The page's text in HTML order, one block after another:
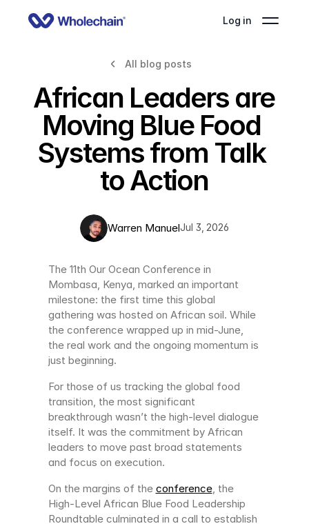
Log in
All blog posts
African Leaders are
Moving Blue Food
Systems from Talk
to Action
The 11th Our Ocean Conference in
Mombasa, Kenya, marked an important
milestone: the first time this global
gathering was hosted on African soil. While
the conference wrapped up in mid-June,
the real work and the ongoing momentum is
just beginning.
For those of us tracking the global food
transition, the most significant
breakthrough wasn’t the high-level dialogue
itself. It was the commitment by African
leaders to move past broad statements
and focus on execution.
On the margins of the conference, the
High-Level African Blue Food Leadership
Roundtable culminated in a call to establish
Warren ManuelJul 3, 2026